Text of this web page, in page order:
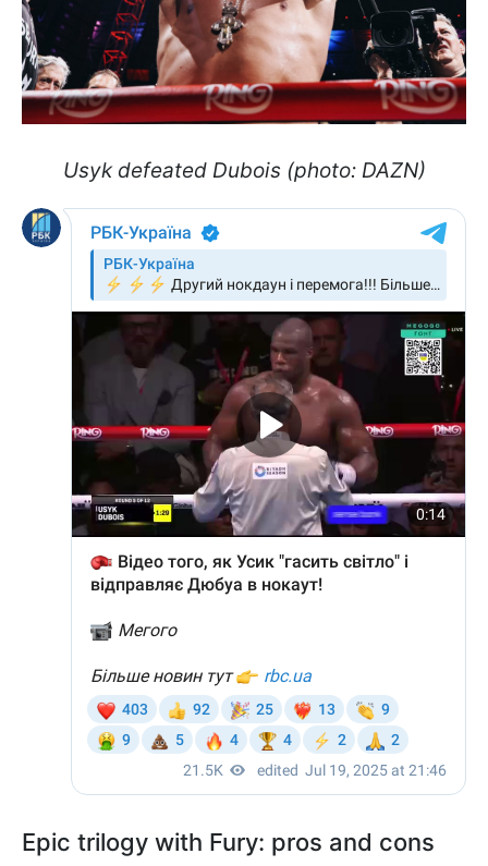
Usyk defeated Dubois (photo: DAZN)
Epic trilogy with Fury: pros and cons